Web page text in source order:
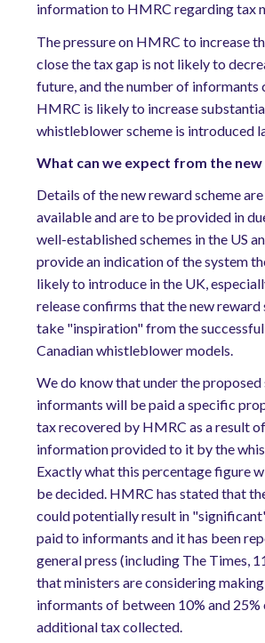
information to HMRC regarding tax
The pressure on HMRC to increase
close the tax gap is not likely to
future, and the number of informants
HMRC is likely to increase
whistleblower scheme is introduced
What can we expect from the new
Details of the new reward scheme
available and are to be provided in
well-established schemes in the US
provide an indication of the system
likely to introduce in the UK,
release confirms that the new reward
take "inspiration" from the successful
Canadian whistleblower models.
We do know that under the proposed
informants will be paid a specific
tax recovered by HMRC as a result
information provided to it by the
Exactly what this percentage figure
be decided. HMRC has stated that
could potentially result in
paid to informants and it has been
general press (including The Times,
that ministers are considering
informants of between 10% and 25%
additional tax collected.